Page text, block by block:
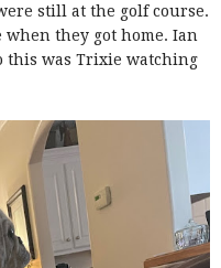
still at the golf course.
when they got home. Ian
this was Trixie watching